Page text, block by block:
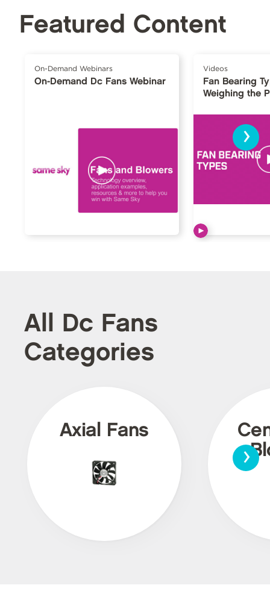
Featured Content
On-Demand Webinars
On-Demand Dc Fans Webinar
Videos
Fan Bearing
Weighing the
›
All Dc Fans
Categories
Axial Fans
›